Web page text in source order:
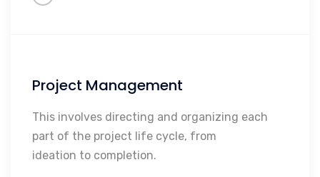
Project Management
This involves directing and organizing each
part of the project life cycle, from
ideation to completion.
Determine Project Feasibility
Determine Regulatory Issues
Oversee The Project
Present Reports To Clients